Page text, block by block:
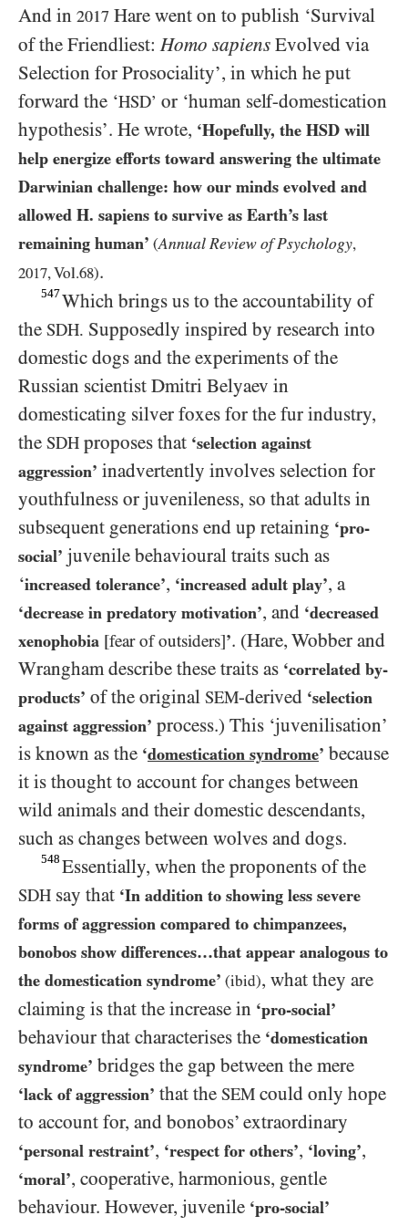
And in 2017 Hare went on to publish ‘Survival
of the Friendliest:Homo sapiens Evolved via
Selection for Prosociality’, in which he put
forward the ‘HSD’ or ‘human self-domestication
hypothesis’. He wrote, ‘Hopefully, the HSD will
help energize efforts toward answering the ultimate
Darwinian challenge: how our minds evolved and
allowed H. sapiens to survive as Earth’s last
remaining human’ (Annual Review of Psychology,
2017, Vol.68).
547Which brings us to the accountability of
the SDH. Supposedly inspired by research into
domestic dogs and the experiments of the
Russian scientist Dmitri Belyaev in
domesticating silver foxes for the fur industry,
the SDH proposes that ‘selection against
aggression’ inadvertently involves selection for
youthfulness or juvenileness, so that adults in
subsequent generations end up retaining ‘pro-
social’ juvenile behavioural traits such as
‘increased tolerance’, ‘increased adult play’, a
‘decrease in predatory motivation’, and ‘decreased
xenophobia [fear of outsiders]’. (Hare, Wobber and
Wrangham describe these traits as ‘correlated by-
products’ of the original SEM-derived ‘selection
against aggression’ process.) This ‘juvenilisation’
is known as the ‘domestication syndrome’ because
it is thought to account for changes between
wild animals and their domestic descendants,
such as changes between wolves and dogs.
548 Essentially, when the proponents of the
SDH say that ‘In addition to showing less severe
forms of aggression compared to chimpanzees,
bonobos show differences…that appear analogous to
the domestication syndrome’ (ibid), what they are
claiming is that the increase in ‘pro-social’
behaviour that characterises the ‘domestication
syndrome’ bridges the gap between the mere
‘lack of aggression’ that the SEM could only hope
to account for, and bonobos’ extraordinary
‘personal restraint’, ‘respect for others’, ‘loving’,
‘moral’, cooperative, harmonious, gentle
behaviour. However, juvenile ‘pro-social’